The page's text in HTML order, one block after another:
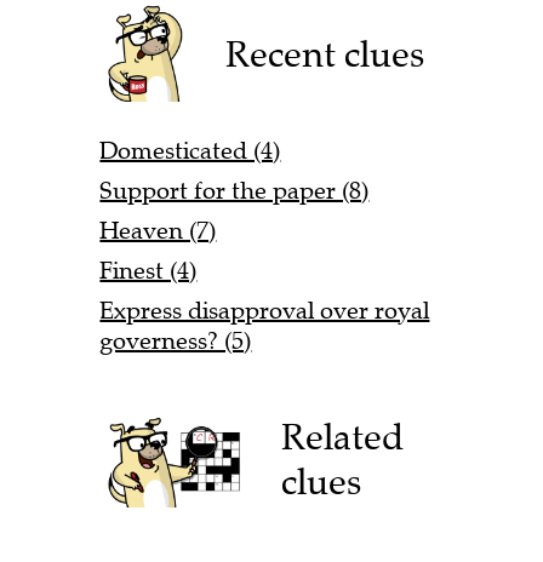
Recent clues
Domesticated (4)
Support for the paper (8)
Heaven (7)
Finest (4)
Express disapproval over royal
governess? (5)
Related
clues